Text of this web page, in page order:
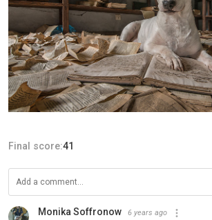
Final score:41
Monika Soffronow 6 years ago